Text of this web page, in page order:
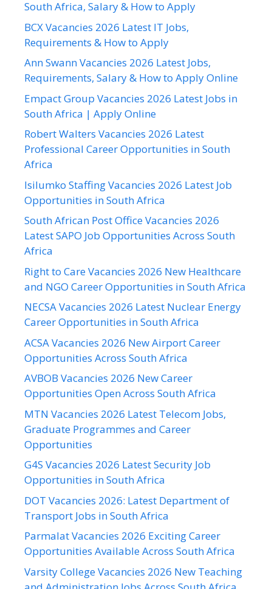
South Africa, Salary & How to Apply
BCX Vacancies 2026 Latest IT Jobs,
Requirements & How to Apply
Ann Swann Vacancies 2026 Latest Jobs,
Requirements, Salary & How to Apply Online
Empact Group Vacancies 2026 Latest Jobs in
South Africa | Apply Online
Robert Walters Vacancies 2026 Latest
Professional Career Opportunities in South
Africa
Isilumko Staffing Vacancies 2026 Latest Job
Opportunities in South Africa
South African Post Office Vacancies 2026
Latest SAPO Job Opportunities Across South
Africa
Right to Care Vacancies 2026 New Healthcare
and NGO Career Opportunities in South Africa
NECSA Vacancies 2026 Latest Nuclear Energy
Career Opportunities in South Africa
ACSA Vacancies 2026 New Airport Career
Opportunities Across South Africa
AVBOB Vacancies 2026 New Career
Opportunities Open Across South Africa
MTN Vacancies 2026 Latest Telecom Jobs,
Graduate Programmes and Career
Opportunities
G4S Vacancies 2026 Latest Security Job
Opportunities in South Africa
DOT Vacancies 2026: Latest Department of
Transport Jobs in South Africa
Parmalat Vacancies 2026 Exciting Career
Opportunities Available Across South Africa
Varsity College Vacancies 2026 New Teaching